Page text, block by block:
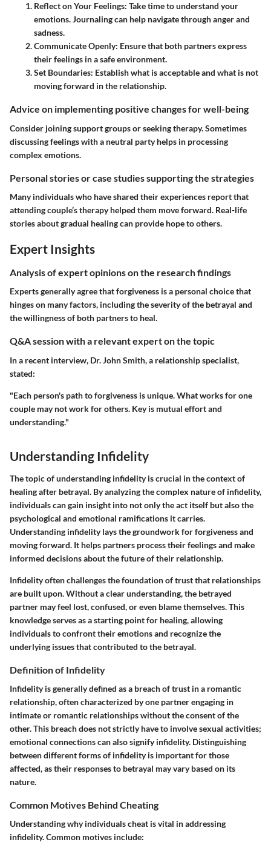
Reflect on Your Feelings: Take time to understand your
emotions. Journaling can help navigate through anger and
sadness.
Communicate Openly: Ensure that both partners express
their feelings in a safe environment.
Set Boundaries: Establish what is acceptable and what is not
moving forward in the relationship.
Advice on implementing positive changes for well-being
Consider joining support groups or seeking therapy. Sometimes
discussing feelings with a neutral party helps in processing
complex emotions.
Personal stories or case studies supporting the strategies
Many individuals who have shared their experiences report that
attending couple’s therapy helped them move forward. Real-life
stories about gradual healing can provide hope to others.
Expert Insights
Analysis of expert opinions on the research findings
Experts generally agree that forgiveness is a personal choice that
hinges on many factors, including the severity of the betrayal and
the willingness of both partners to heal.
Q&A session with a relevant expert on the topic
In a recent interview, Dr. John Smith, a relationship specialist,
stated:
"Each person's path to forgiveness is unique. What works for one
couple may not work for others. Key is mutual effort and
understanding."
Understanding Infidelity
The topic of understanding infidelity is crucial in the context of
healing after betrayal. By analyzing the complex nature of infidelity,
individuals can gain insight into not only the act itself but also the
psychological and emotional ramifications it carries.
Understanding infidelity lays the groundwork for forgiveness and
moving forward. It helps partners process their feelings and make
informed decisions about the future of their relationship.
Infidelity often challenges the foundation of trust that relationships
are built upon. Without a clear understanding, the betrayed
partner may feel lost, confused, or even blame themselves. This
knowledge serves as a starting point for healing, allowing
individuals to confront their emotions and recognize the
underlying issues that contributed to the betrayal.
Definition of Infidelity
Infidelity is generally defined as a breach of trust in a romantic
relationship, often characterized by one partner engaging in
intimate or romantic relationships without the consent of the
other. This breach does not strictly have to involve sexual activities;
emotional connections can also signify infidelity. Distinguishing
between different forms of infidelity is important for those
affected, as their responses to betrayal may vary based on its
nature.
Common Motives Behind Cheating
Understanding why individuals cheat is vital in addressing
infidelity. Common motives include: